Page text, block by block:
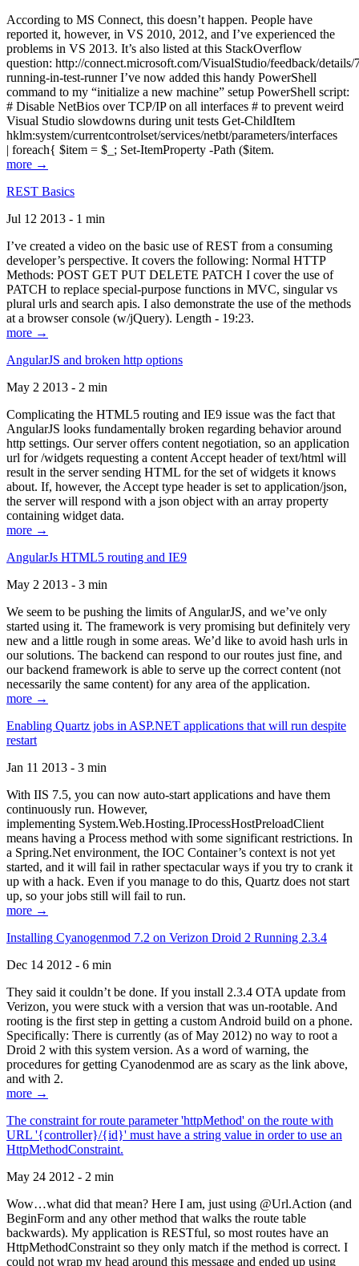
According to MS Connect, this doesn’t happen. People have
reported it, however, in VS 2010, 2012, and I’ve experienced the
problems in VS 2013. It’s also listed at this StackOverflow
question: http://connect.microsoft.com/VisualStudio/feedback/
running-in-test-runner I’ve now added this handy PowerShell
command to my “initialize a new machine” setup PowerShell script:
# Disable NetBios over TCP/IP on all interfaces # to prevent weird
Visual Studio slowdowns during unit tests Get-ChildItem
hklm:system/currentcontrolset/services/netbt/parameters/interfaces
| foreach{ $item = $_; Set-ItemProperty -Path ($item.
more →
REST Basics
Jul 12 2013 - 1 min
I’ve created a video on the basic use of REST from a consuming
developer’s perspective. It covers the following: Normal HTTP
Methods: POST GET PUT DELETE PATCH I cover the use of
PATCH to replace special-purpose functions in MVC, singular vs
plural urls and search apis. I also demonstrate the use of the methods
at a browser console (w/jQuery). Length - 19:23.
more →
AngularJS and broken http options
May 2 2013 - 2 min
Complicating the HTML5 routing and IE9 issue was the fact that
AngularJS looks fundamentally broken regarding behavior around
http settings. Our server offers content negotiation, so an application
url for /widgets requesting a content Accept header of text/html will
result in the server sending HTML for the set of widgets it knows
about. If, however, the Accept type header is set to application/json,
the server will respond with a json object with an array property
containing widget data.
more →
AngularJs HTML5 routing and IE9
May 2 2013 - 3 min
We seem to be pushing the limits of AngularJS, and we’ve only
started using it. The framework is very promising but definitely very
new and a little rough in some areas. We’d like to avoid hash urls in
our solutions. The backend can respond to our routes just fine, and
our backend framework is able to serve up the correct content (not
necessarily the same content) for any area of the application.
more →
Enabling Quartz jobs in ASP.NET applications that will run despite
restart
Jan 11 2013 - 3 min
With IIS 7.5, you can now auto-start applications and have them
continuously run. However,
implementing System.Web.Hosting.IProcessHostPreloadClient
means having a Process method with some significant restrictions. In
a Spring.Net environment, the IOC Container’s context is not yet
started, and it will fail in rather spectacular ways if you try to crank it
up with a hack. Even if you manage to do this, Quartz does not start
up, so your jobs still will fail to run.
more →
Installing Cyanogenmod 7.2 on Verizon Droid 2 Running 2.3.4
Dec 14 2012 - 6 min
They said it couldn’t be done. If you install 2.3.4 OTA update from
Verizon, you were stuck with a version that was un-rootable. And
rooting is the first step in getting a custom Android build on a phone.
Specifically: There is currently (as of May 2012) no way to root a
Droid 2 with this system version. As a word of warning, the
procedures for getting Cyanodenmod are as scary as the link above,
and with 2.
more →
The constraint for route parameter 'httpMethod' on the route with
URL '{controller}/{id}' must have a string value in order to use an
HttpMethodConstraint.
May 24 2012 - 2 min
Wow…what did that mean? Here I am, just using @Url.Action (and
BeginForm and any other method that walks the route table
backwards). My application is RESTful, so most routes have an
HttpMethodConstraint so they only match if the method is correct. I
could not wrap my head around this message and ended up using